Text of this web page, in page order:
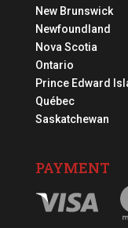
New Brunswick
Newfoundland
Nova Scotia
Ontario
Prince Edward
Québec
Saskatchewan
PAYMENT